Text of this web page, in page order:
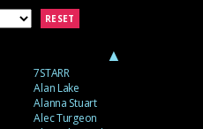
▲
7STARR
Alan Lake
Alanna Stuart
Alec Turgeon
RESET